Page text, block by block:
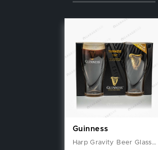
Guinness
Harp Gravity Beer Glasses (2 Pack) Gift Set